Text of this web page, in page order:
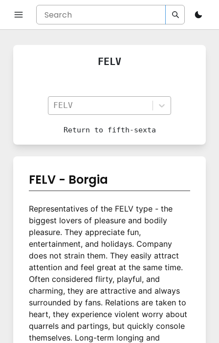
FELV
FELV
Return to fifth-sexta
FELV - Borgia
Representatives of the FELV type - the
biggest lovers of pleasure and bodily
pleasure. They appreciate fun,
entertainment, and holidays. Company
does not strain them. They easily attract
attention and feel great at the same time.
Often considered flirty, playful, and
charming, they are attractive and always
surrounded by fans. Relations are taken to
heart, they experience violent worry about
quarrels and partings, but quickly console
themselves. Long-term longing and